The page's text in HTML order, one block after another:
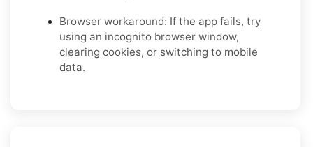
Browser workaround: If the app fails, try
using an incognito browser window,
clearing cookies, or switching to mobile
data.